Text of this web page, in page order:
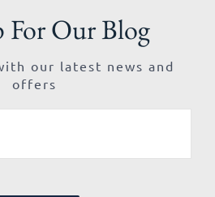
For Our Blog
our latest news and
offers